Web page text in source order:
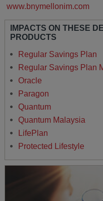
www.bnymellonim.com
IMPACTS ON THESE
PRODUCTS
Regular Savings Plan
Regular Savings Plan
Oracle
Paragon
Quantum
Quantum Malaysia
LifePlan
Protected Lifestyle